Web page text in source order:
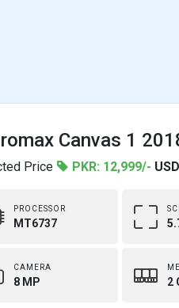
Canvas 1
Price PKR: 12,999/-
PROCESSOR
MT6737
CAMERA
8 MP 2